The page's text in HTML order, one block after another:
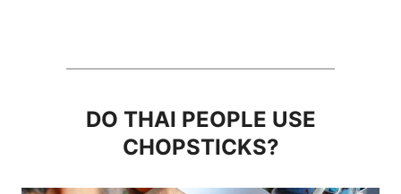
DO THAI PEOPLE USE
CHOPSTICKS?